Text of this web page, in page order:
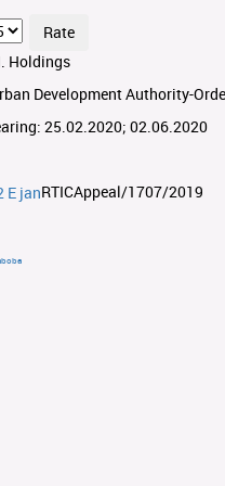
Holdings
Development Authority-
25.02.2020; 02.06.2020
RTICAppeal/1707/2019